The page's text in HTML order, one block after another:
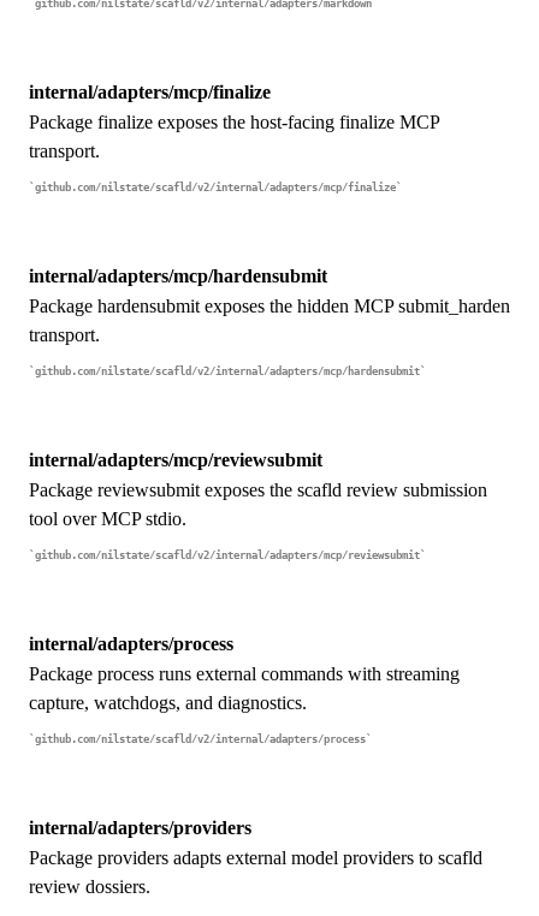
github.com/nilstate/scafld/v2/internal/adapters/markdown
internal/adapters/mcp/finalize
Package finalize exposes the host-facing finalize MCP
transport.
github.com/nilstate/scafld/v2/internal/adapters/mcp/finalize
internal/adapters/mcp/hardensubmit
Package hardensubmit exposes the hidden MCP submit_harden
transport.
github.com/nilstate/scafld/v2/internal/adapters/mcp/hardensubmit
internal/adapters/mcp/reviewsubmit
Package reviewsubmit exposes the scafld review submission
tool over MCP stdio.
github.com/nilstate/scafld/v2/internal/adapters/mcp/reviewsubmit
internal/adapters/process
Package process runs external commands with streaming
capture, watchdogs, and diagnostics.
github.com/nilstate/scafld/v2/internal/adapters/process
internal/adapters/providers
Package providers adapts external model providers to scafld
review dossiers.